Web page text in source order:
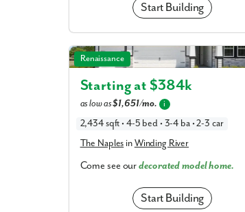
Start Building
The Naples in Winding River
Renaissance
Starting at $384k
as low as$1,651/mo. i
2,434 sqft • 4-5 bed • 3-4 ba • 2-3 car
The Naples inWinding River
Come see ourdecorated model home.
Start Building